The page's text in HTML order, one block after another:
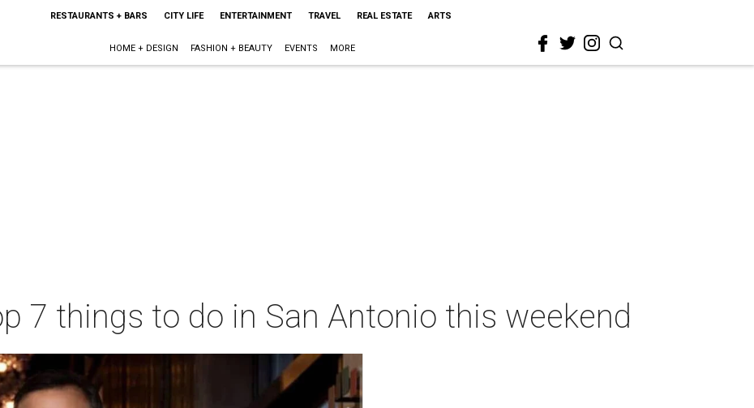
RESTAURANTS + BARS CITY LIFE ENTERTAINMENT TRAVEL REAL ESTATE ARTS
HOME + DESIGN FASHION + BEAUTY EVENTS MORE
7 things to do in San Antonio this weekend